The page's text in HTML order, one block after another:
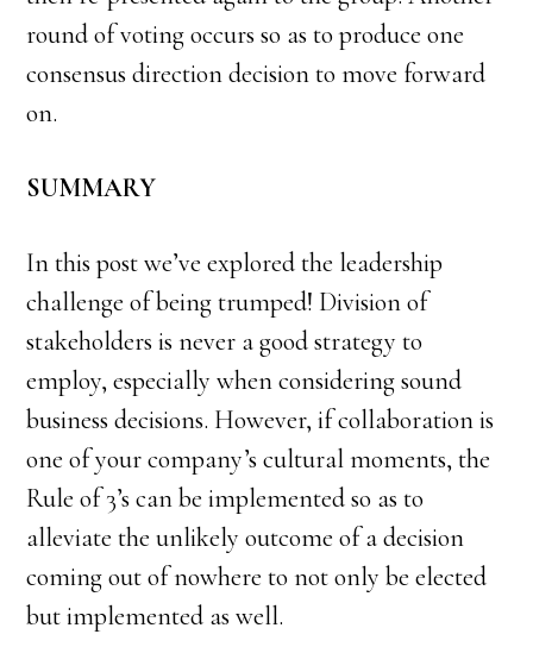
round of voting occurs so as to produce one
consensus direction decision to move forward
on.
SUMMARY
In this post we’ve explored the leadership
challenge of being trumped! Division of
stakeholders is never a good strategy to
employ, especially when considering sound
business decisions. However, if collaboration is
one of your company’s cultural moments, the
Rule of 3’s can be implemented so as to
alleviate the unlikely outcome of a decision
coming out of nowhere to not only be elected
but implemented as well.